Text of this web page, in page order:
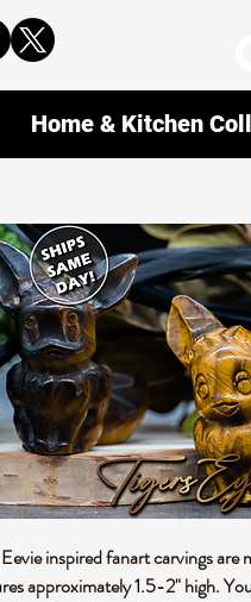
inspired fanart carvings are
approximately 1.5-2" high.
Home & Kitchen